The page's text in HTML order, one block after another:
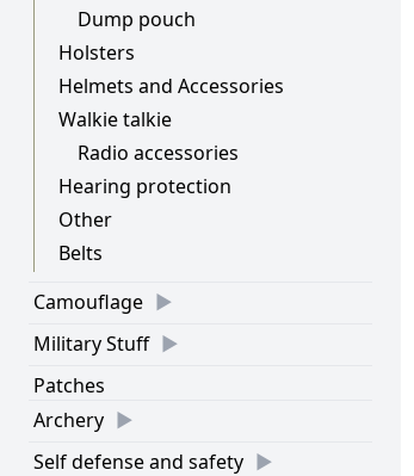
Dump pouch
Holsters
Helmets and Accessories
Walkie talkie
Radio accessories
Hearing protection
Other
Belts
Camouflage
Military Stuff
Patches
Archery
Self defense and safety